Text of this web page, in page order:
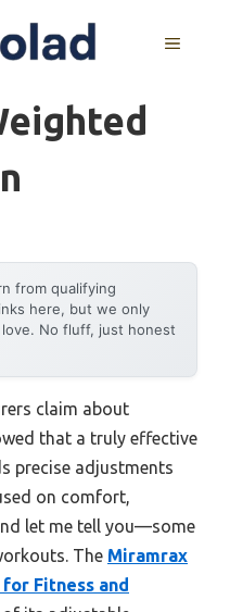
MENU
from qualifying
here, but we only
No fluff, just honest
claim about
that a truly effective
precise adjustments
on comfort,
let me tell you—some
The Miramrax
Fitness and